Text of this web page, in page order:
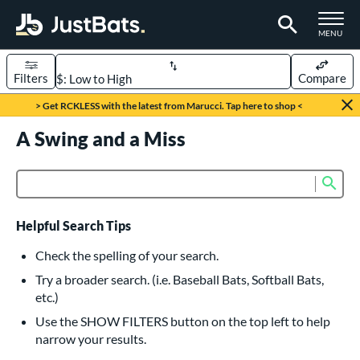
TOGGLE
MENU
Page Content Begins Here
> Get RCKLESS with the latest from Marucci. Tap here to shop <
Sort Results
Filters Compare
617 matching results
233 matching results
Bats
160 matching results
Pitch
15 matching results
matching results
A Swing and a Miss
Helpful Search Tips
Check the spelling of your search.
Try a broader search. (i.e. Baseball Bats, Softball Bats,
etc.)
Use the SHOW FILTERS button on the top left to help
narrow your results.